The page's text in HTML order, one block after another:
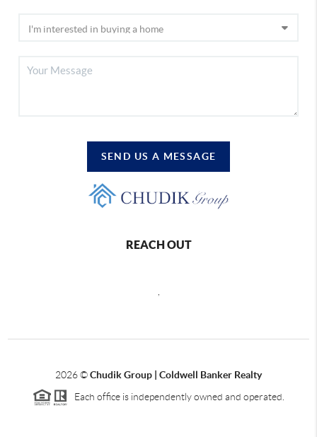
SEND US A MESSAGE
REACH OUT
2026©Chudik Group | Coldwell Banker Realty
Each office is independently owned and operated.